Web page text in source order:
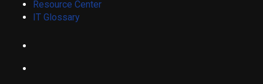
Resource Center
IT Glossary